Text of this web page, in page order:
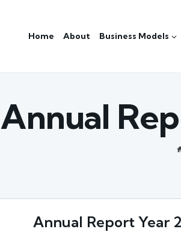
Home About Business Models
Annual
Annual Report Year